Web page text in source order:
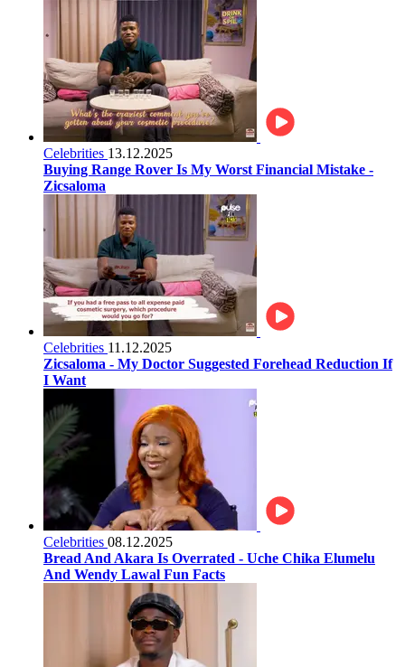
Celebrities 13.12.2025
Buying Range Rover Is My Worst Financial Mistake -
Zicsaloma
Celebrities 11.12.2025
Zicsaloma - My Doctor Suggested Forehead Reduction If
I Want
Celebrities 08.12.2025
Bread And Akara Is Overrated - Uche Chika Elumelu
And Wendy Lawal Fun Facts